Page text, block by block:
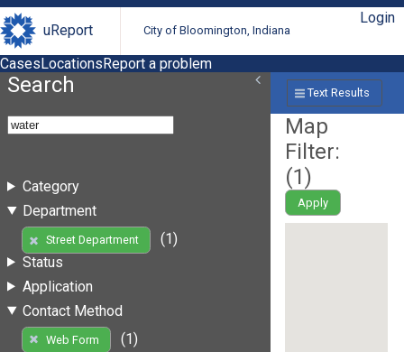
uReport City of Bloomington, Indiana
Login
CasesLocationsReport a problem
Search
Category
Department
Street Department
(1)
Status
Application
Contact Method
Web Form
(1)
Text Results
Map
Filter:
(1)
Apply